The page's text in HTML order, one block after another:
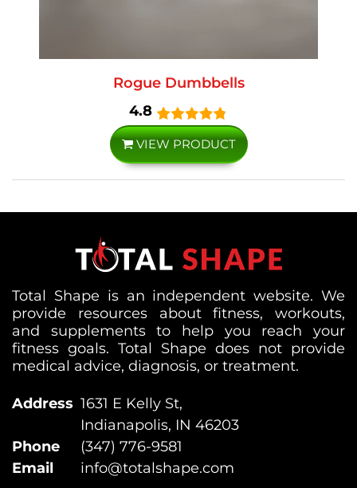
Rogue Dumbbells
4.8
VIEW PRODUCT
Total Shape is an independent website. We
provide resources about fitness, workouts,
and supplements to help you reach your
fitness goals. Total Shape does not provide
medical advice, diagnosis, or treatment.
Address 1631 E Kelly St,
Indianapolis, IN 46203
Phone
(347) 776-9581
Email
info@totalshape.com